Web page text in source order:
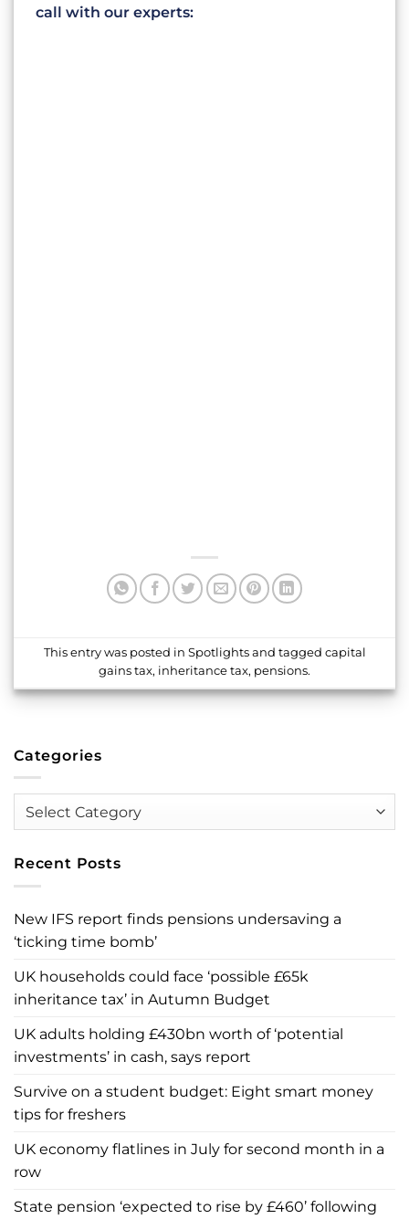
call with our experts:
This entry was posted in Spotlightsand tagged capital
gains tax, inheritance tax, pensions.
Categories
Categories
Recent Posts
New IFS report finds pensions undersaving a
‘ticking time bomb’
UK households could face ‘possible £65k
inheritance tax’ in Autumn Budget
UK adults holding £430bn worth of ‘potential
investments’ in cash, says report
Survive on a student budget: Eight smart money
tips for freshers
UK economy flatlines in July for second month in a
row
State pension ‘expected to rise by £460’ following